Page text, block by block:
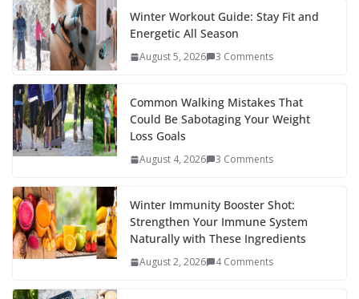
Winter Workout Guide: Stay Fit and
Energetic All Season
August 5, 2026 3 Comments
Common Walking Mistakes That
Could Be Sabotaging Your Weight
Loss Goals
August 4, 2026 3 Comments
Winter Immunity Booster Shot:
Strengthen Your Immune System
Naturally with These Ingredients
August 2, 2026 4 Comments